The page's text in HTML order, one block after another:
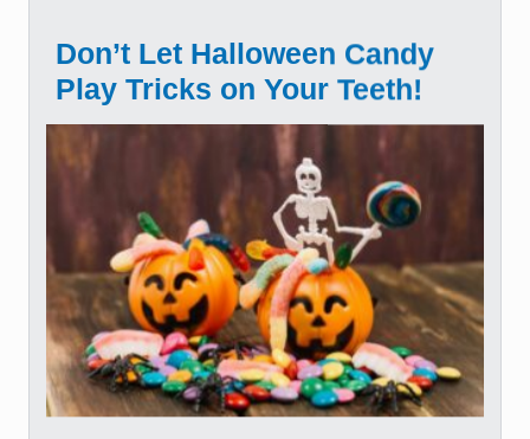
Don’t Let Halloween Candy
Play Tricks on Your Teeth!